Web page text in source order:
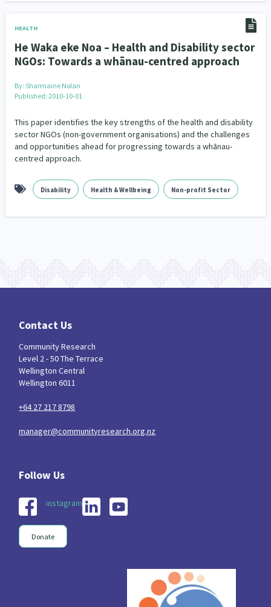
Whānau Hapu Iwi 26 Kaupapa Māori 19
Indigenous 5
HEALTH
He Waka eke Noa – Health and Disability sector
NGOs: Towards a whānau-centred approach
By: Sharmaine Nolan
Published: 2010-10-01
This paper identifies the key strengths of the health and disability
sector NGOs (non-government organisations) and the challenges
and opportunities ahead for progressing towards a whānau-
centred approach.
Disability Health & Wellbeing Non-profit Sector
Contact Us
Community Research
Level 2 - 50 The Terrace
Wellington Central
Wellington 6011
+64 27 217 8798
manager@communityresearch.org.nz
instagram
Donate